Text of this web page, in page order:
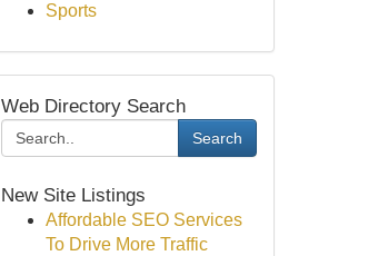
Sports
Web Directory Search
Search
New Site Listings
Affordable SEO Services
To Drive More Traffic